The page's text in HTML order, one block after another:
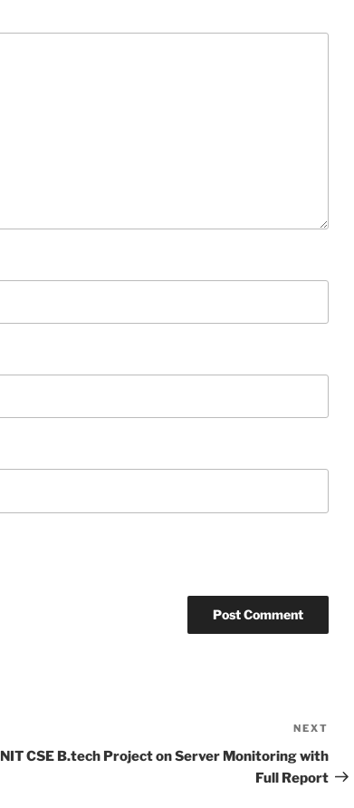
Post
NEXT
NIT CSE B.tech Project on Server Monitoring with
Full Report